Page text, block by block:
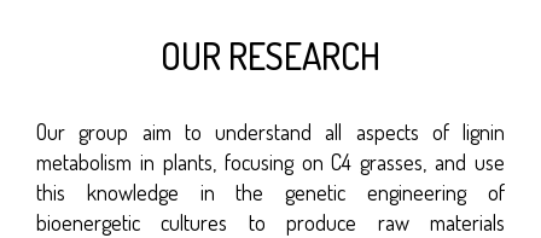
OUR RESEARCH
Our group aim to understand all aspects of lignin
metabolism in plants, focusing on C4 grasses, and use
this knowledge in the genetic engineering of
bioenergetic cultures to produce raw materials